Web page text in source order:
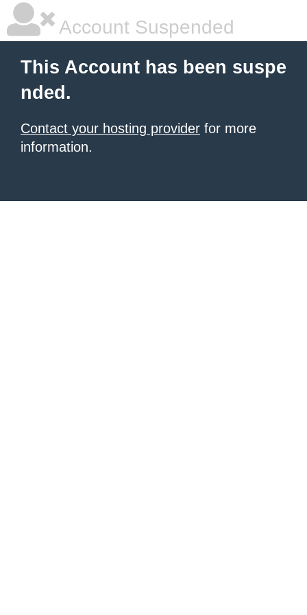
Account Suspended
This Account has been suspe
nded.
Contact your hosting provider for more
information.